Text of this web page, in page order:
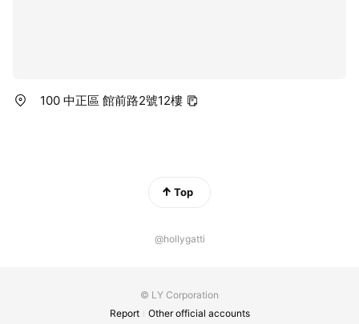
100 中正區 館前路2號12樓
Top
@hollygatti
© LY Corporation
Report
Other official accounts